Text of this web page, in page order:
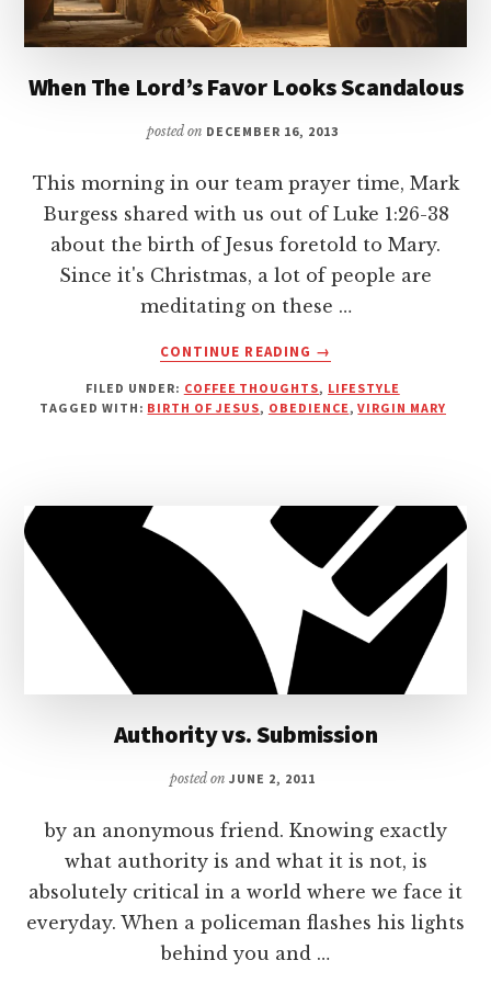
When The Lord’s Favor Looks Scandalous
posted on DECEMBER 16, 2013
This morning in our team prayer time, Mark
Burgess shared with us out of Luke 1:26-38
about the birth of Jesus foretold to Mary.
Since it's Christmas, a lot of people are
meditating on these …
CONTINUE READING
ABOUT
THE
LORD’S
→
FILED UNDER: COFFEE THOUGHTS, LIFESTYLE
TAGGED WITH: BIRTH OF JESUS, OBEDIENCE ,VIRGIN MARY
Authority vs. Submission
posted onJUNE 2, 2011
by an anonymous friend. Knowing exactly
what authority is and what it is not, is
absolutely critical in a world where we face it
everyday. When a policeman flashes his lights
behind you and …